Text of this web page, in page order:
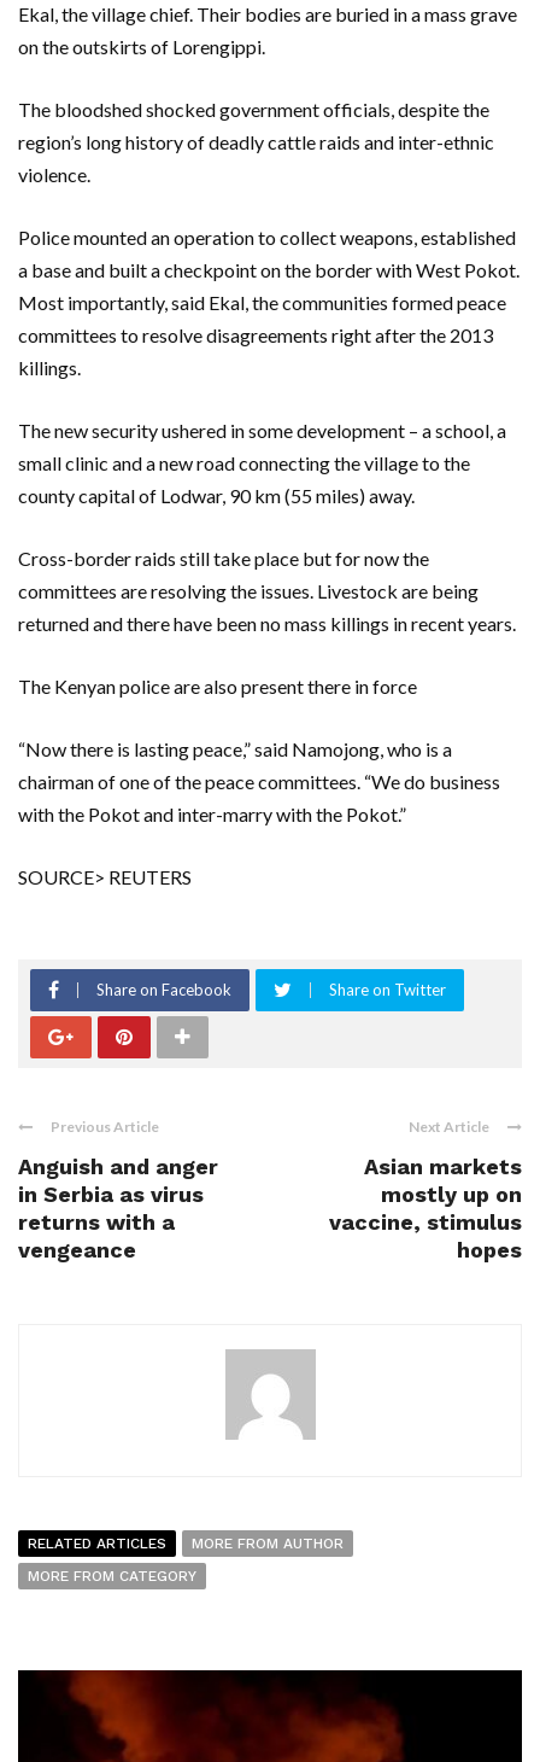
Ekal, the village chief. Their bodies are buried in a mass grave
on the outskirts of Lorengippi.
The bloodshed shocked government officials, despite the
region’s long history of deadly cattle raids and inter-ethnic
violence.
Police mounted an operation to collect weapons, established
a base and built a checkpoint on the border with West Pokot.
Most importantly, said Ekal, the communities formed peace
committees to resolve disagreements right after the 2013
killings.
The new security ushered in some development – a school, a
small clinic and a new road connecting the village to the
county capital of Lodwar, 90 km (55 miles) away.
Cross-border raids still take place but for now the
committees are resolving the issues. Livestock are being
returned and there have been no mass killings in recent years.
The Kenyan police are also present there in force
“Now there is lasting peace,” said Namojong, who is a
chairman of one of the peace committees. “We do business
with the Pokot and inter-marry with the Pokot.”
SOURCE> REUTERS
Share on Facebook Share on Twitter
Previous Article
Anguish and anger
in Serbia as virus
returns with a
vengeance
Next Article
Asian markets
mostly up on
vaccine, stimulus
hopes
RELATED ARTICLES
MORE FROM AUTHOR
MORE FROM CATEGORY